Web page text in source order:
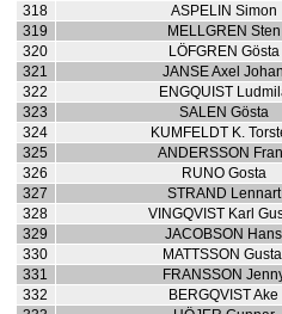
318
ASPELIN Simon
319
MELLGREN Sten
320
LÖFGREN Gösta
321
JANSE Axel
322
ENGQUIST
323
SALEN Gösta
324
KUMFELDT K.
325
ANDERSSON
326
RUNO Gosta
327
STRAND Lennart
328
VINGQVIST Karl
329
JACOBSON Hans
330
MATTSSON
331
FRANSSON
332
BERGQVIST Ake